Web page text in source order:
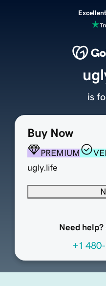
Excellent
Buy Now
PREMIUM
ugly.life
Need help?
+1
is